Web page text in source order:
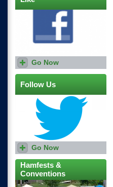
Go Now
Follow Us
Go Now
Hamfests &
Conventions